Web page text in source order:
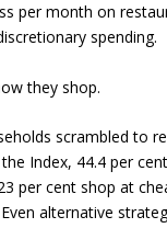
per month on
spending.
they shop.
scrambled to
Index, 44.4 per
per cent shop at
alternative